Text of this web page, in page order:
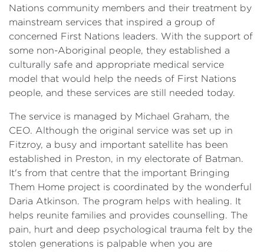
Nations community members and their treatment by
mainstream services that inspired a group of
concerned First Nations leaders. With the support of
some non-Aboriginal people, they established a
culturally safe and appropriate medical service
model that would help the needs of First Nations
people, and these services are still needed today.
The service is managed by Michael Graham, the
CEO. Although the original service was set up in
Fitzroy, a busy and important satellite has been
established in Preston, in my electorate of Batman.
It's from that centre that the important Bringing
Them Home project is coordinated by the wonderful
Daria Atkinson. The program helps with healing. It
helps reunite families and provides counselling. The
pain, hurt and deep psychological trauma felt by the
stolen generations is palpable when you are